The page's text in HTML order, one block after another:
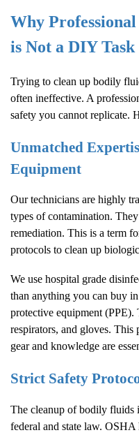
Why Professional
is Not a DIY Task
Trying to clean up bodily
often ineffective. A
safety you cannot replicate.
Unmatched
Equipment
Our technicians are highly
types of contamination.
remediation. This is a term
protocols to clean up
We use hospital grade
than anything you can buy
protective equipment
respirators, and gloves. This
gear and knowledge are
Strict Safety
The cleanup of bodily fluids
federal and state law. OSHA